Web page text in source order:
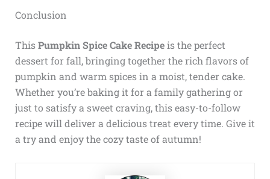
Conclusion
ThisPumpkin Spice Cake Recipeis the perfect
dessert for fall, bringing together the rich flavors of
pumpkin and warm spices in a moist, tender cake.
Whether you’re baking it for a family gathering or
just to satisfy a sweet craving, this easy-to-follow
recipe will deliver a delicious treat every time. Give it
a try and enjoy the cozy taste of autumn!